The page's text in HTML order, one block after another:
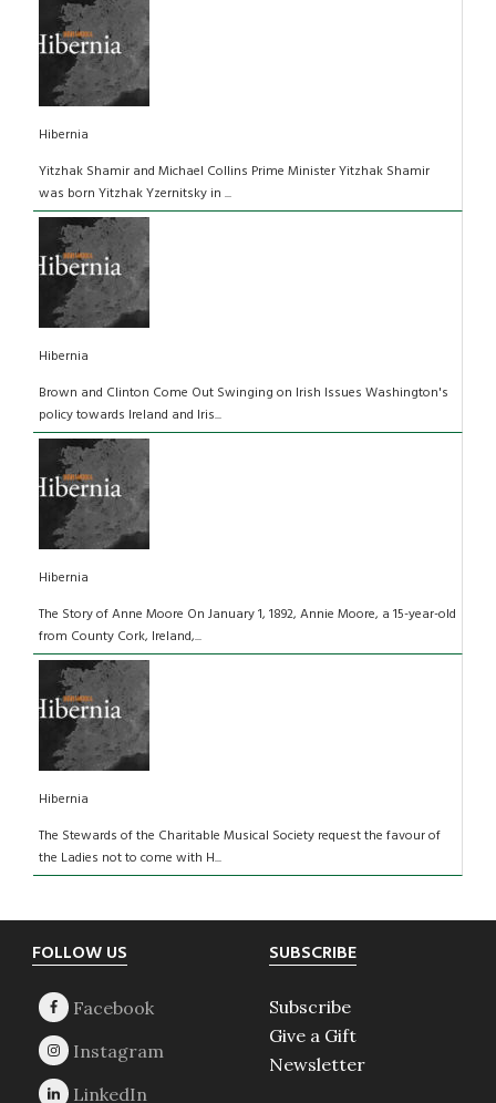
Hibernia
Yitzhak Shamir and Michael Collins Prime Minister Yitzhak Shamir
was born Yitzhak Yzernitsky in ...
Hibernia
Brown and Clinton Come Out Swinging on Irish Issues Washington's
policy towards Ireland and Iris...
Hibernia
The Story of Anne Moore On January 1, 1892, Annie Moore, a 15-year-old
from County Cork, Ireland,...
Hibernia
The Stewards of the Charitable Musical Society request the favour of
the Ladies not to come with H...
Footer
FOLLOW US SUBSCRIBE
Subscribe
Give a Gift
Newsletter